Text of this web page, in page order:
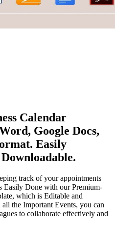
Calendar
Google Docs,
Easily
track of your appointments
Easily Done with our Premium-
which is Editable and
the Important Events, you can
to collaborate effectively and